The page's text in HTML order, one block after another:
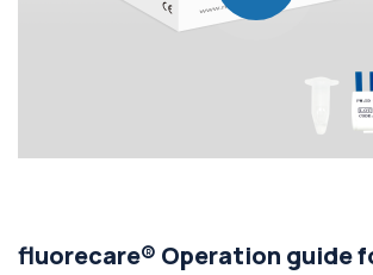
fluorecare® Operation guide